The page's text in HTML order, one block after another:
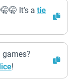
It’s a tie
games?
!